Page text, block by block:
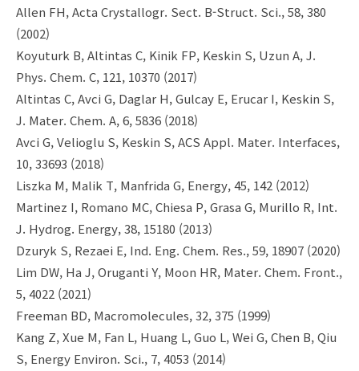
Allen FH, Acta Crystallogr. Sect. B-Struct. Sci., 58, 380
(2002)
Koyuturk B, Altintas C, Kinik FP, Keskin S, Uzun A, J.
Phys. Chem. C, 121, 10370 (2017)
Altintas C, Avci G, Daglar H, Gulcay E, Erucar I, Keskin S,
J. Mater. Chem. A, 6, 5836 (2018)
Avci G, Velioglu S, Keskin S, ACS Appl. Mater. Interfaces,
10, 33693 (2018)
Liszka M, Malik T, Manfrida G, Energy, 45, 142 (2012)
Martinez I, Romano MC, Chiesa P, Grasa G, Murillo R, Int.
J. Hydrog. Energy, 38, 15180 (2013)
Dzuryk S, Rezaei E, Ind. Eng. Chem. Res., 59, 18907 (2020)
Lim DW, Ha J, Oruganti Y, Moon HR, Mater. Chem. Front.,
5, 4022 (2021)
Freeman BD, Macromolecules, 32, 375 (1999)
Kang Z, Xue M, Fan L, Huang L, Guo L, Wei G, Chen B, Qiu
S, Energy Environ. Sci., 7, 4053 (2014)